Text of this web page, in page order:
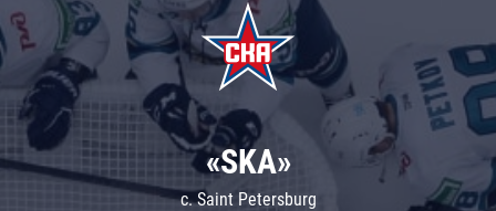
«SKA»
c. Saint Petersburg